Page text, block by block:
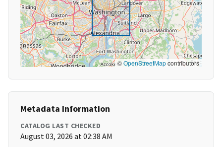
©OpenStreetMapcontributors
Metadata Information
CATALOG LAST CHECKED
August 03, 2026 at 02:38 AM